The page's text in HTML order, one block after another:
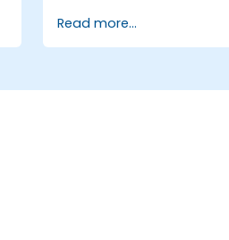
Read more...